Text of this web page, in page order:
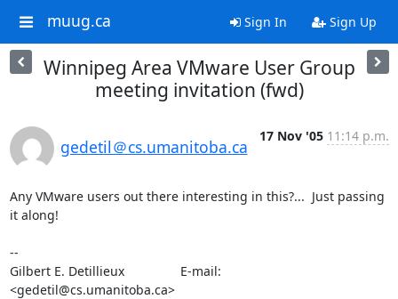
muug.ca Sign In Sign Up
Winnipeg Area VMware User Group
meeting invitation (fwd)
gedetil＠cs.umanitoba.ca
17 Nov '05 11:14 p.m.
Any VMware users out there interesting in this?...  Just passing
it along!
--
Gilbert E. Detillieux		E-mail:
<gedetil@cs.umanitoba.ca>